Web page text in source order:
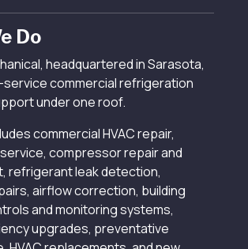
Do
headquartered in Sarasota,
commercial refrigeration
under one roof.
commercial HVAC repair,
compressor repair and
refrigerant leak detection,
airflow correction, building
and monitoring systems,
upgrades, preventative